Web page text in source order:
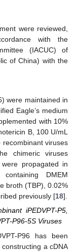
were reviewed,
with the
(IACUC) of
of China) with the
were maintained in
Eagle’s medium
with 10%
B, 100 U/mL
recombinant viruses
chimeric viruses
were propagated in
DMEM
broth (TBP), 0.02%
previously [18].
iPEDVPT-P5,
P96-5S Viruses
P96 has been
a cDNA